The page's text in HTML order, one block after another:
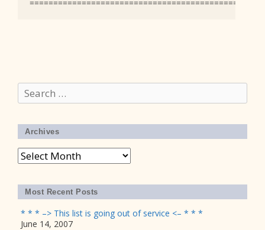
Search
for:
Archives
Archives
Most Recent Posts
* * * –> This list is going out of service <– * * *
June 14, 2007